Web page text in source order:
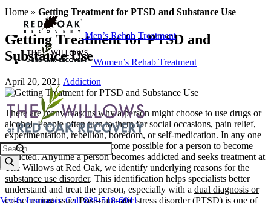
Men’s Rehab Treatment
Women’s Rehab Treatment
Search
Verify Insurance Call 828-518-6941
Home » Getting Treatment for PTSD and Substance Use
Getting Treatment for PTSD and
Substance Use
April 20, 2021 Addiction
There are many reasons why a person might choose to use drugs or
alcohol. People often turn to them for social occasions, pain relief,
experimentation, rebellion, boredom, or self-medication. In any one
of these situations, it can become possible for a person to become
addicted. Anytime a person becomes addicted and seeks treatment at
The Willows at Red Oak, we identify underlying reasons for the
substance use disorder. This identification helps specialists better
understand and treat the person, especially with a dual diagnosis or
co-occurring issue. Post-traumatic stress disorder (PTSD) is one of